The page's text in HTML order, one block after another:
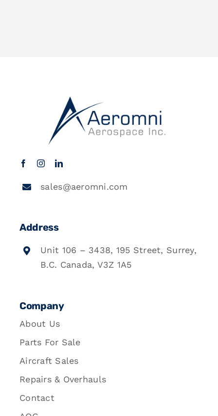
sales@aeromni.com
Address
Unit 106 – 3438, 195 Street, Surrey,
B.C. Canada, V3Z 1A5
Company
About Us
Parts For Sale
Aircraft Sales
Repairs & Overhauls
Contact